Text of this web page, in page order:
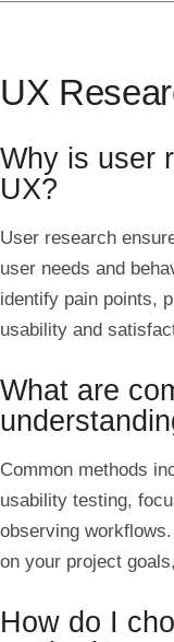
UX
Why is user
UX?
User research
user needs and
identify pain points,
usability and
What are
Common methods
usability testing,
observing
on your project
How do I